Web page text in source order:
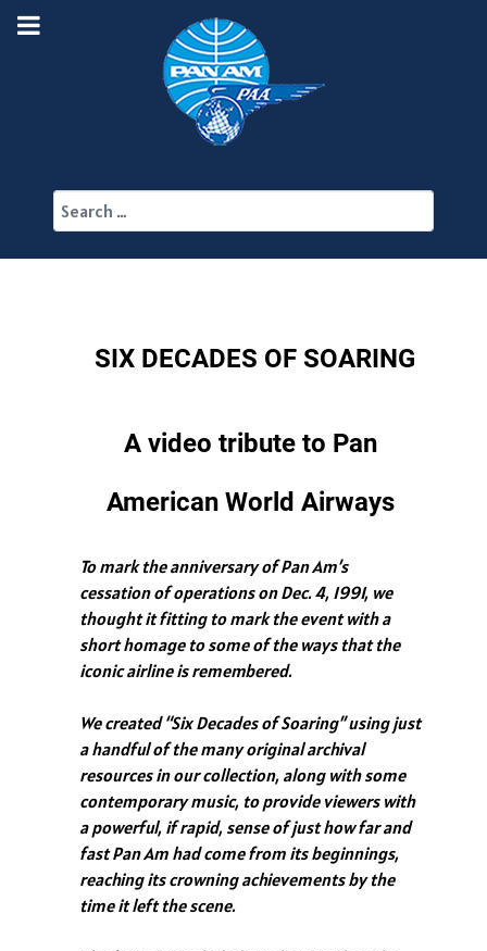
SIX DECADES OF SOARING
A video tribute to Pan
American World Airways
To mark the anniversary of Pan Am’s
cessation of operations on Dec. 4, 1991, we
thought it fitting to mark the event with a
short homage to some of the ways that the
iconic airline is remembered.
We created “Six Decades of Soaring” using just
a handful of the many original archival
resources in our collection, along with some
contemporary music, to provide viewers with
a powerful, if rapid, sense of just how far and
fast Pan Am had come from its beginnings,
reaching its crowning achievements by the
time it left the scene.